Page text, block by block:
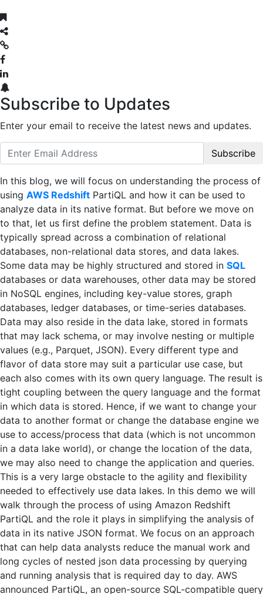
Subscribe to Updates
Enter your email to receive the latest news and updates.
Subscribe
In this blog, we will focus on understanding the process of
using AWS Redshift PartiQL and how it can be used to
analyze data in its native format. But before we move on
to that, let us first define the problem statement. Data is
typically spread across a combination of relational
databases, non-relational data stores, and data lakes.
Some data may be highly structured and stored in SQL
databases or data warehouses, other data may be stored
in NoSQL engines, including key-value stores, graph
databases, ledger databases, or time-series databases.
Data may also reside in the data lake, stored in formats
that may lack schema, or may involve nesting or multiple
values (e.g., Parquet, JSON). Every different type and
flavor of data store may suit a particular use case, but
each also comes with its own query language. The result is
tight coupling between the query language and the format
in which data is stored. Hence, if we want to change your
data to another format or change the database engine we
use to access/process that data (which is not uncommon
in a data lake world), or change the location of the data,
we may also need to change the application and queries.
This is a very large obstacle to the agility and flexibility
needed to effectively use data lakes. In this demo we will
walk through the process of using Amazon Redshift
PartiQL and the role it plays in simplifying the analysis of
data in its native JSON format. We focus on an approach
that can help data analysts reduce the manual work and
long cycles of nested json data processing by querying
and running analysis that is required day to day. AWS
announced PartiQL, an open-source SQL-compatible query